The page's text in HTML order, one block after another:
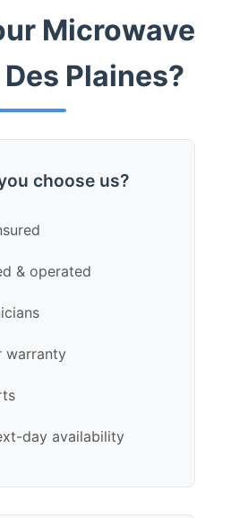
Microwave
Plaines?
choose us?
& operated
warranty
day availability